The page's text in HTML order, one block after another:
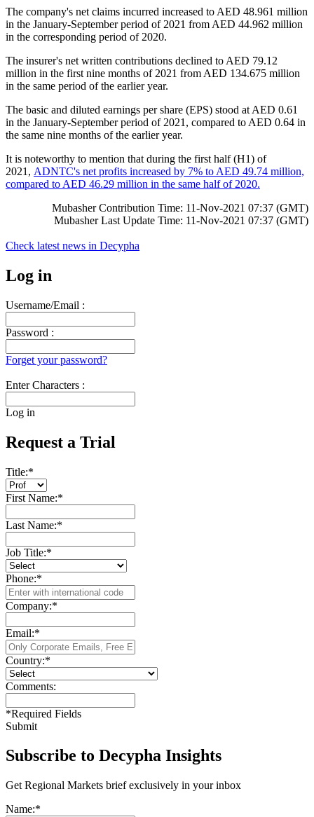
The company's net claims incurred increased to AED 48.961 million
in the January-September period of 2021 from AED 44.962 million
in the corresponding period of 2020.
The insurer's net written contributions declined to AED 79.12
million in the first nine months of 2021 from AED 134.675 million
in the same period of the earlier year.
The basic and diluted earnings per share (EPS) stood at AED 0.61
in the January-September period of 2021, compared to AED 0.64 in
the same nine months of the earlier year.
It is noteworthy to mention that during the first half (H1) of
2021, ADNTC's net profits increased by 7% to AED 49.74 million,
compared to AED 46.29 million in the same half of 2020.
Mubasher Contribution Time: 11-Nov-2021 07:37 (GMT)
Mubasher Last Update Time: 11-Nov-2021 07:37 (GMT)
Check latest news in Decypha
Log in
Username/Email :
Password :
Forget your password?
Enter Characters :
Log in
Request a Trial
Title:*
First Name:*
Last Name:*
Job Title:*
Phone:*
Company:*
Email:*
Country:*
Comments:
*Required Fields
Submit
Subscribe to Decypha Insights
Get Regional Markets brief exclusively in your inbox
Name:*